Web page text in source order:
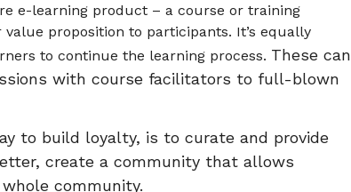
e-learning product – a course or training
proposition to participants. It’s equally
to continue the learning process. These can
with course facilitators to full-blown
to build loyalty, is to curate and provide
create a community that allows
community.